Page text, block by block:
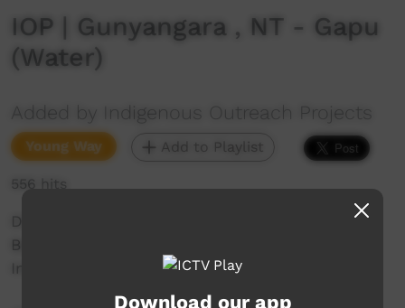
IOP | Gunyangara , NT - Gapu
(Water)
Added by Indigenous Outreach Projects
Young Way Add to Playlist
556 hits
Dhupuma Barker
Barker College
Indigenous Outreach Projects
Download our app